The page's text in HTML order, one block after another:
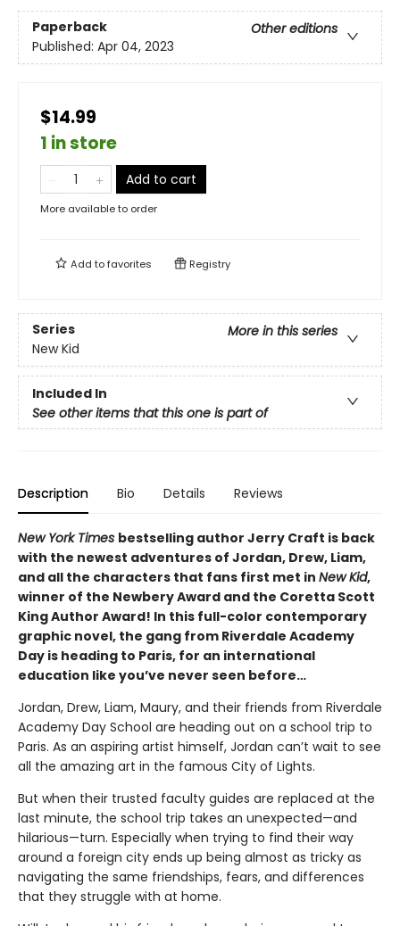
Paperback
Other editions
Published: Apr 04, 2023
$14.99
1 in store
Add to cart
More available to order
Add tofavorites Registry
Series
More in this series
New Kid
Included In
See other items that this one is part of
Description Bio Details Reviews
New York Times bestselling author Jerry Craft is back
with the newest adventures of Jordan, Drew, Liam,
and all the characters that fans first met in New Kid,
winner of the Newbery Award and the Coretta Scott
King Author Award! In this full-color contemporary
graphic novel, the gang from Riverdale Academy
Day is heading to Paris, for an international
education like you’ve never seen before…
Jordan, Drew, Liam, Maury, and their friends from Riverdale
Academy Day School are heading out on a school trip to
Paris. As an aspiring artist himself, Jordan can’t wait to see
all the amazing art in the famous City of Lights.
But when their trusted faculty guides are replaced at the
last minute, the school trip takes an unexpected—and
hilarious—turn. Especially when trying to find their way
around a foreign city ends up being almost as tricky as
navigating the same friendships, fears, and differences
that they struggle with at home.